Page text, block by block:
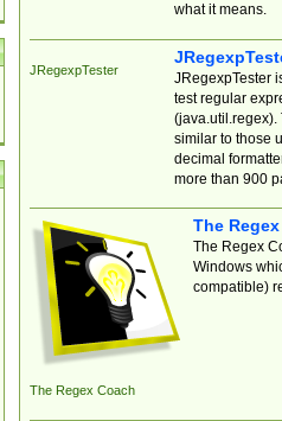
what it means.
JRegexpTester
JRegexpTester
test regular
(java.util.regex).
similar to those
decimal
more than 900
The Regex Coach
The
The Regex
Windows
compatible)